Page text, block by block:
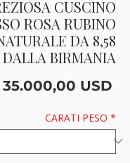
CUSCINO
ROSA RUBINO
DA 8,58
BIRMANIA
35.000,00 USD
CARATI PESO *